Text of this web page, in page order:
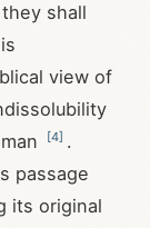
shall
view of
[4] .
passage
its original